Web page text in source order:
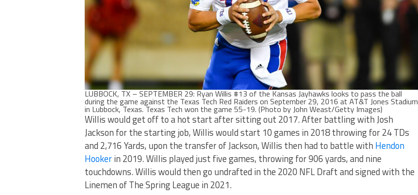
LUBBOCK, TX – SEPTEMBER 29: Ryan Willis #13 of the Kansas Jayhawks looks to pass the ball
during the game against the Texas Tech Red Raiders on September 29, 2016 at AT&T Jones Stadium
in Lubbock, Texas. Texas Tech won the game 55-19. (Photo by John Weast/Getty Images)
Willis would get off to a hot start after sitting out 2017. After battling with Josh
Jackson for the starting job, Willis would start 10 games in 2018 throwing for 24 TDs
and 2,716 Yards, upon the transfer of Jackson, Willis then had to battle with Hendon
Hookerin 2019. Willis played just five games, throwing for 906 yards, and nine
touchdowns. Willis would then go undrafted in the 2020 NFL Draft and signed with the
Linemen of The Spring League in 2021.